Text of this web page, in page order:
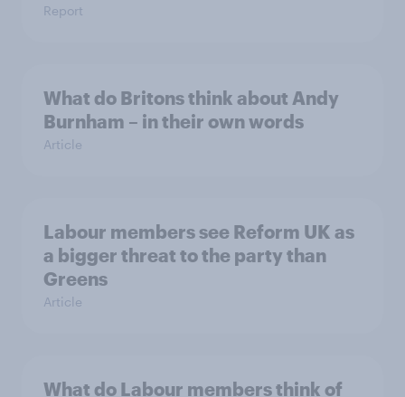
Report
What do Britons think about Andy
Burnham – in their own words
Article
Labour members see Reform UK as
a bigger threat to the party than
Greens
Article
What do Labour members think of